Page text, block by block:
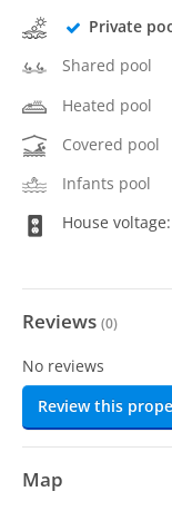
Private
Shared pool
Heated pool
Covered pool
Infants pool
House
Reviews (0)
No reviews
Review this
Map